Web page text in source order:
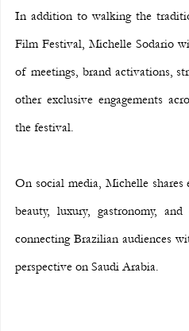
In addition to walking the
Film Festival, Michelle Sodario
of meetings, brand activations,
other exclusive engagements
the festival.
On social media, Michelle shares
beauty, luxury, gastronomy,
connecting Brazilian audiences
perspective on Saudi Arabia.